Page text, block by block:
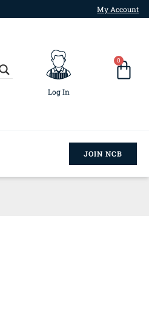
My Account
Log In
0
JOIN NCB